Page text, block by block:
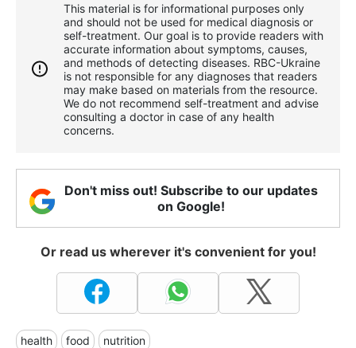
This material is for informational purposes only
and should not be used for medical diagnosis or
self-treatment. Our goal is to provide readers with
accurate information about symptoms, causes,
and methods of detecting diseases. RBС-Ukraine
is not responsible for any diagnoses that readers
may make based on materials from the resource.
We do not recommend self-treatment and advise
consulting a doctor in case of any health
concerns.
Don't miss out! Subscribe to our updates
on Google!
Or read us wherever it's convenient for you!
health food nutrition